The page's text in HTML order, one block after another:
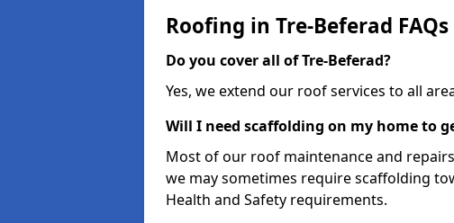
Roofing in Tre-Beferad FAQs
Do you cover all of Tre-Beferad?
Yes, we extend our roof services to all
Will I need scaffolding on my home to
Most of our roof maintenance and
we may sometimes require scaffolding
Health and Safety requirements.